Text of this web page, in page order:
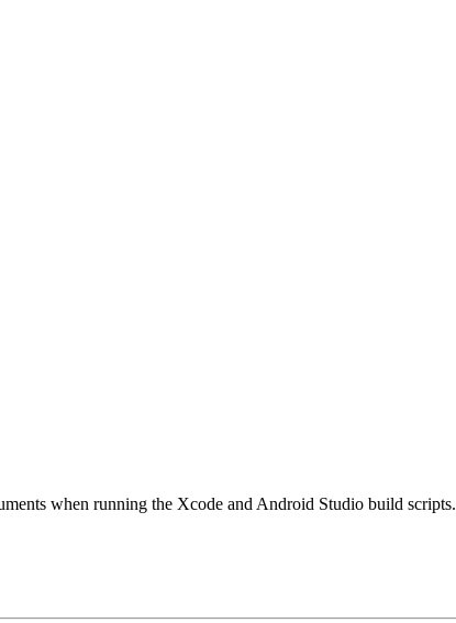
when running the Xcode and Android Studio build scripts.